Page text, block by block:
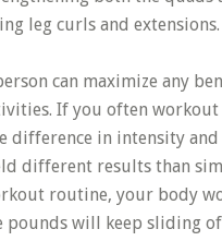
leg curls and extensions.
can maximize any
If you often
difference in intensity
different results than
routine, your body
pounds will keep sliding